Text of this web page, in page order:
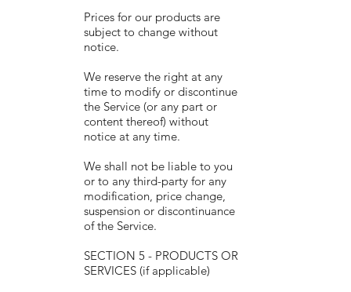
Prices for our products are
subject to change without
notice.
We reserve the right at any
time to modify or discontinue
the Service (or any part or
content thereof) without
notice at any time.
We shall not be liable to you
or to any third-party for any
modification, price change,
suspension or discontinuance
of the Service.
SECTION 5 - PRODUCTS OR
SERVICES (if applicable)